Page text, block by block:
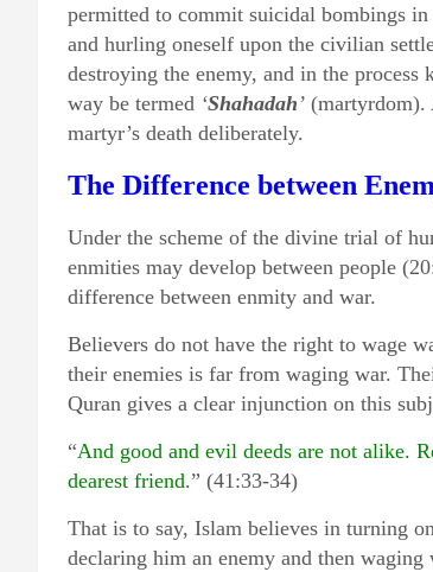
permitted to commit suicidal bombings
and hurling oneself upon the civilian
destroying the enemy, and in the
way be termed ‘Shahadah’ (martyrdom).
martyr’s death deliberately.
The Difference between
Under the scheme of the divine trial of
enmities may develop between people
difference between enmity and war.
Believers do not have the right to wage
their enemies is far from waging war.
Quran gives a clear injunction on this
“And good and evil deeds are not alike.
dearest friend.” (41:33-34)
That is to say, Islam believes in turning
declaring him an enemy and then waging